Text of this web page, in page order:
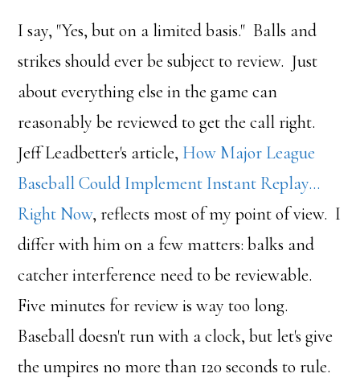
I say, "Yes, but on a limited basis." Balls and
strikes should ever be subject to review. Just
about everything else in the game can
reasonably be reviewed to get the call right.
Jeff Leadbetter's article, How Major League
Baseball Could Implement Instant Replay…
Right Now, reflects most of my point of view. I
differ with him on a few matters: balks and
catcher interference need to be reviewable.
Five minutes for review is way too long.
Baseball doesn't run with a clock, but let's give
the umpires no more than 120 seconds to rule.